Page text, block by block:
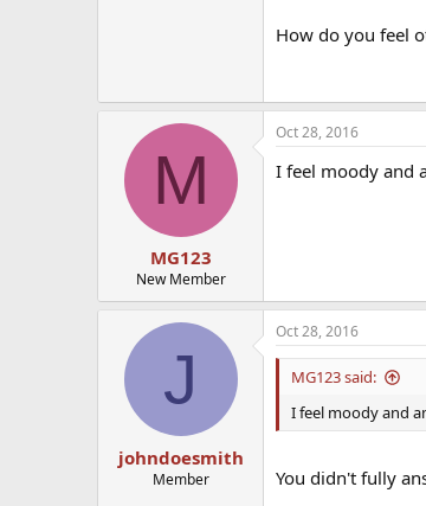
How do you feel
M
MG123
New Member
Oct 28, 2016
I feel moody and
J
johndoesmith
Member
Oct 28, 2016
MG123 said:
I feel moody and
You didn't fully